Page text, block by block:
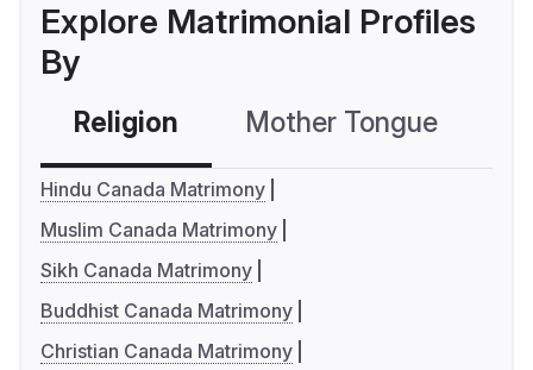
Explore Matrimonial Profiles
By
Religion Mother Tongue
Hindu Canada Matrimony
Muslim Canada Matrimony
Sikh Canada Matrimony
Buddhist Canada Matrimony
Christian Canada Matrimony